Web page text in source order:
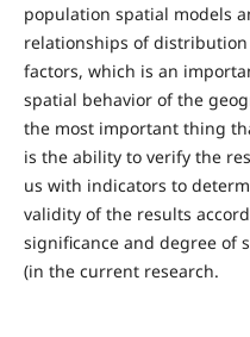
population spatial models
relationships of
factors, which is an
spatial behavior of the
the most important thing
is the ability to verify the
us with indicators to
validity of the results
significance and degree of
(in the current research.